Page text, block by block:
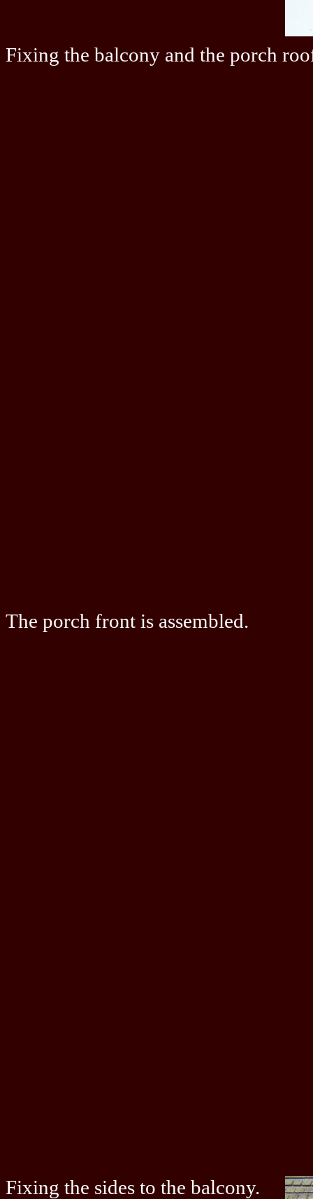
Fixing the balcony and the porch
The porch front is assembled.
Fixing the sides to the balcony.